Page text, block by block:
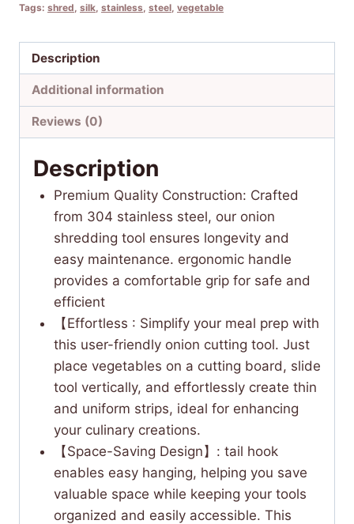
Tags: shred silk stainless steel vegetable
Description
Additional information
Reviews (0)
Description
Premium Quality Construction: Crafted
from 304 stainless steel, our onion
shredding tool ensures longevity and
easy maintenance. ergonomic handle
provides a comfortable grip for safe and
efficient
【Effortless : Simplify your meal prep with
this user-friendly onion cutting tool. Just
place vegetables on a cutting board, slide
tool vertically, and effortlessly create thin
and uniform strips, ideal for enhancing
your culinary creations.
【Space-Saving Design】: tail hook
enables easy hanging, helping you save
valuable space while keeping your tools
organized and easily accessible. This